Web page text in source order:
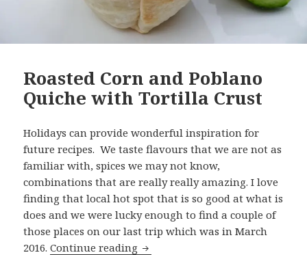
Roasted Corn and Poblano
Quiche with Tortilla Crust
Holidays can provide wonderful inspiration for
future recipes. We taste flavours that we are not as
familiar with, spices we may not know,
combinations that are really really amazing. I love
finding that local hot spot that is so good at what is
does and we were lucky enough to find a couple of
those places on our last trip which was in March
2016.Continue reading Roasted Corn and Poblano